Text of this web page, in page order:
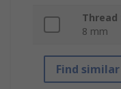
Thread
8 mm
Find